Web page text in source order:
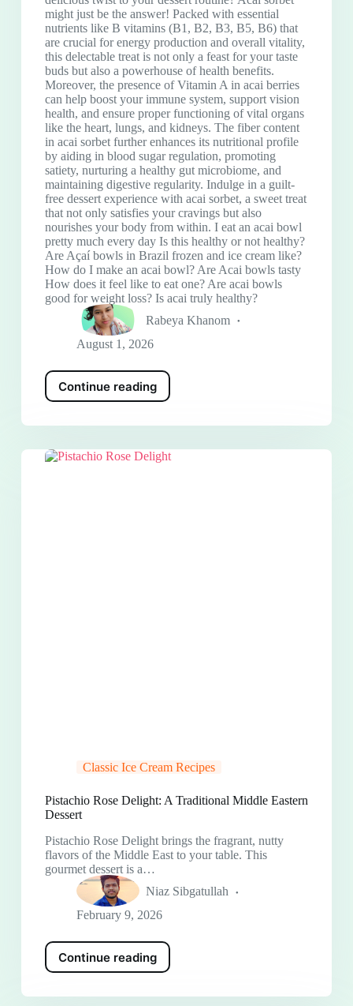
might just be the answer! Packed with essential
nutrients like B vitamins (B1, B2, B3, B5, B6) that
are crucial for energy production and overall vitality,
this delectable treat is not only a feast for your taste
buds but also a powerhouse of health benefits.
Moreover, the presence of Vitamin A in acai berries
can help boost your immune system, support vision
health, and ensure proper functioning of vital organs
like the heart, lungs, and kidneys. The fiber content
in acai sorbet further enhances its nutritional profile
by aiding in blood sugar regulation, promoting
satiety, nurturing a healthy gut microbiome, and
maintaining digestive regularity. Indulge in a guilt-
free dessert experience with acai sorbet, a sweet treat
that not only satisfies your cravings but also
nourishes your body from within. I eat an acai bowl
pretty much every day Is this healthy or not healthy?
Are Açaí bowls in Brazil frozen and ice cream like?
How do I make an acai bowl? Are Acai bowls tasty
How does it feel like to eat one? Are acai bowls
good for weight loss? Is acai truly healthy?
Rabeya Khanom
August 1, 2026
Continue reading
Classic Ice Cream Recipes
Pistachio Rose Delight: A Traditional Middle Eastern
Dessert
Pistachio Rose Delight brings the fragrant, nutty
flavors of the Middle East to your table. This
gourmet dessert is a…
Niaz Sibgatullah
February 9, 2026
Continue reading